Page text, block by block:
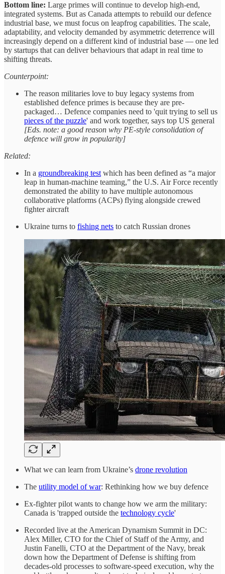
Bottom line: Large primes will continue to develop high-end,
integrated systems. But as Canada attempts to rebuild our defence
industrial base, we must focus on leapfrog capabilities. The scale,
adaptability, and velocity demanded by asymmetric deterrence will
increasingly depend on a different kind of industrial base — one led
by startups that can deliver behaviours that adapt in real time to
shifting threats.
Counterpoint:
The reason militaries love to buy legacy systems from
established defence primes is because they are pre-
packaged… Defence companies need to 'quit trying to sell us
pieces of the puzzle' and work together, says top US general
[Eds. note: a good reason why PE-style consolidation of
defence will grow in popularity]
Related:
In a groundbreaking test which has been defined as “a major
leap in human-machine teaming,” the U.S. Air Force recently
demonstrated the ability to have multiple autonomous
collaborative platforms (ACPs) flying alongside crewed
fighter aircraft
Ukraine turns to fishing nets to catch Russian drones
What we can learn from Ukraine’s drone revolution
The utility model of war: Rethinking how we buy defence
Ex-fighter pilot wants to change how we arm the military:
Canada is 'trapped outside the technology cycle'
Recorded live at the American Dynamism Summit in DC:
Alex Miller, CTO for the Chief of Staff of the Army, and
Justin Fanelli, CTO at the Department of the Navy, break
down how the Department of Defense is shifting from
decades-old processes to software-speed execution, why the